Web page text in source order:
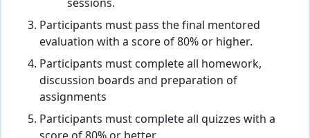
Participants must pass the final mentored
evaluation with a score of 80% or higher.
Participants must complete all homework,
discussion boards and preparation of
assignments
Participants must complete all quizzes with a